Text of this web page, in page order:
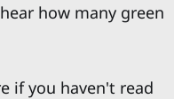
how many green
if you haven't read